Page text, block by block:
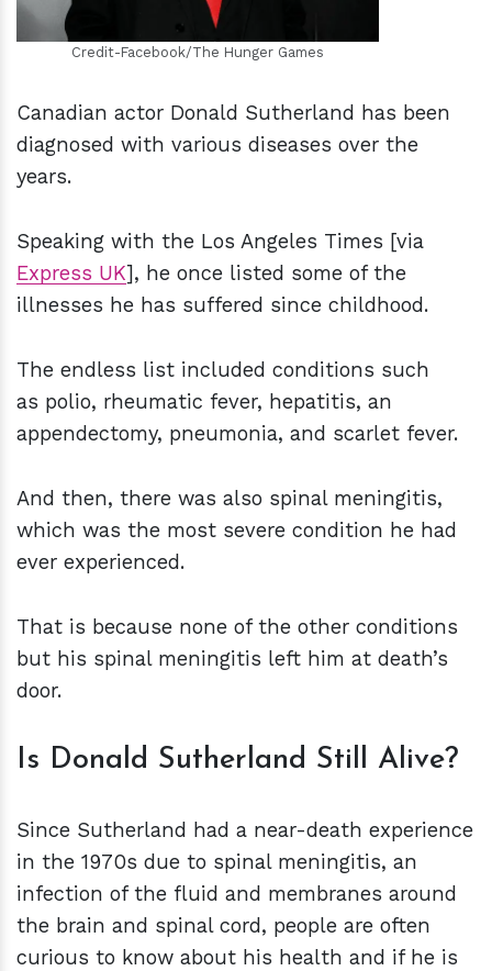
Credit-Facebook/The Hunger Games
Canadian actor Donald Sutherland has been
diagnosed with various diseases over the
years.
Speaking with the Los Angeles Times [via
Express UK], he once listed some of the
illnesses he has suffered since childhood.
The endless list included conditions such
as polio, rheumatic fever, hepatitis, an
appendectomy, pneumonia, and scarlet fever.
And then, there was also spinal meningitis,
which was the most severe condition he had
ever experienced.
That is because none of the other conditions
but his spinal meningitis left him at death’s
door.
Is Donald Sutherland Still Alive?
Since Sutherland had a near-death experience
in the 1970s due to spinal meningitis, an
infection of the fluid and membranes around
the brain and spinal cord, people are often
curious to know about his health and if he is